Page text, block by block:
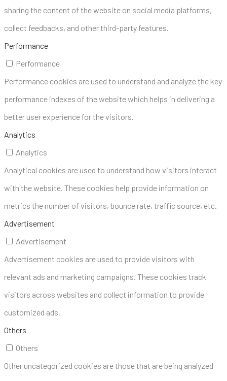
sharing the content of the website on social media platforms,
collect feedbacks, and other third-party features.
Performance
Performance
Performance cookies are used to understand and analyze the key
performance indexes of the website which helps in delivering a
better user experience for the visitors.
Analytics
Analytics
Analytical cookies are used to understand how visitors interact
with the website. These cookies help provide information on
metrics the number of visitors, bounce rate, traffic source, etc.
Advertisement
Advertisement
Advertisement cookies are used to provide visitors with
relevant ads and marketing campaigns. These cookies track
visitors across websites and collect information to provide
customized ads.
Others
Others
Other uncategorized cookies are those that are being analyzed